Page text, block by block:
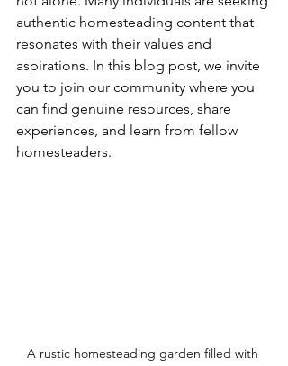
authentic homesteading content that
resonates with their values and
aspirations. In this blog post, we invite
you to join our community where you
can find genuine resources, share
experiences, and learn from fellow
homesteaders.
A rustic homesteading garden filled with